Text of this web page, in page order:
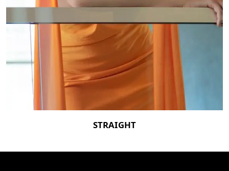
STRAIGHT